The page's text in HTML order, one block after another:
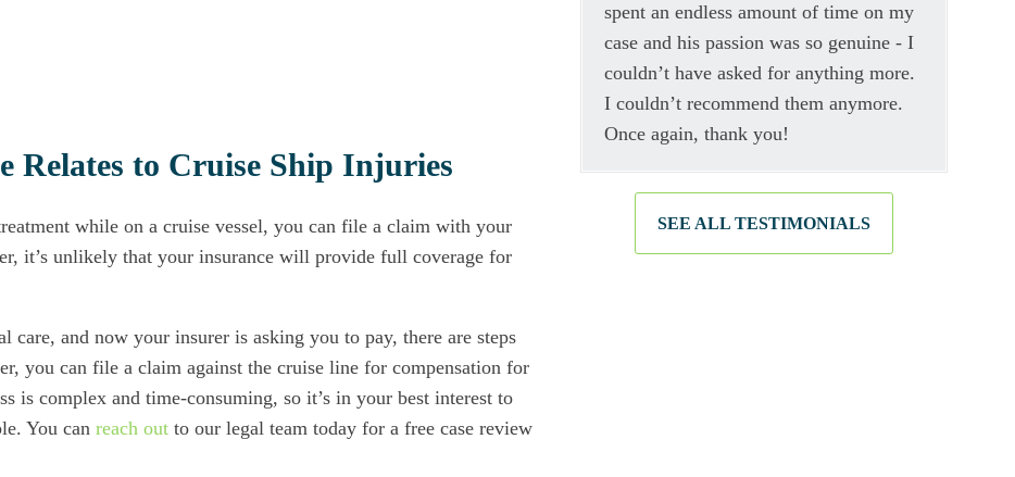
Relates to Cruise Ship Injuries
while on a cruise vessel, you can file a claim with your
it’s unlikely that your insurance will provide full coverage for
and now your insurer is asking you to pay, there are steps
you can file a claim against the cruise line for compensation for
is complex and time-consuming, so it’s in your best interest to
You can reach out to our legal team today for a free case review
spent an endless amount of time on my
case and his passion was so genuine - I
couldn’t have asked for anything more.
I couldn’t recommend them anymore.
Once again, thank you!
SEE ALL TESTIMONIALS